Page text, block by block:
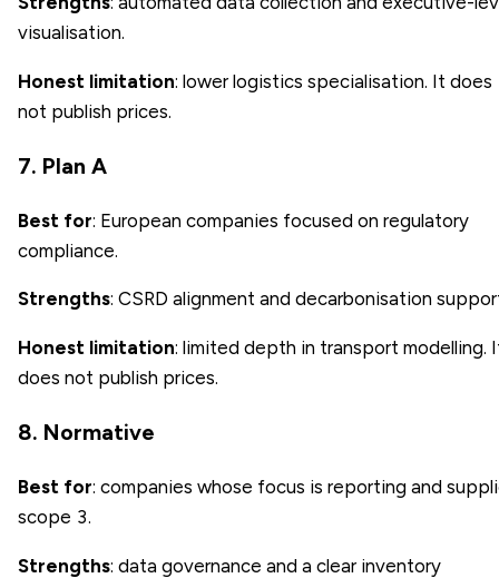
visualisation.
Honest limitation: lower logistics specialisation. It does
not publish prices.
7. Plan A
Best for: European companies focused on regulatory
compliance.
Strengths: CSRD alignment and decarbonisation
Honest limitation: limited depth in transport modelling.
does not publish prices.
8. Normative
Best for: companies whose focus is reporting and
scope 3.
Strengths: data governance and a clear inventory